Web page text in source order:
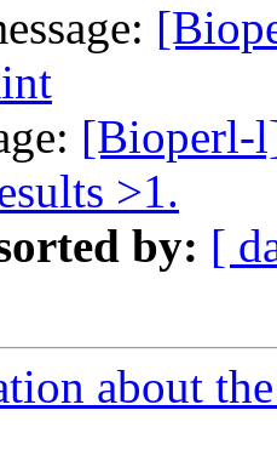
[Bioperl-
>1.
by: [
about